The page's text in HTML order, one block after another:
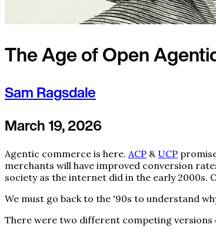
The Age of Open
Sam Ragsdale
March 19, 2026
Agentic commerce is here. ACP & UCP
merchants will have improved conversion
society as the internet did in the early 2000s.
We must go back to the '90s to understand
There were two different competing